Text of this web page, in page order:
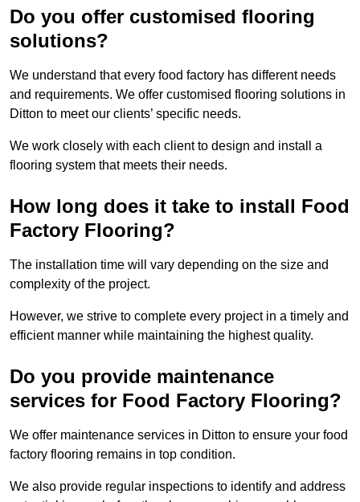
Do you offer customised flooring
solutions?
We understand that every food factory has different needs
and requirements. We offer customised flooring solutions in
Ditton to meet our clients’ specific needs.
We work closely with each client to design and install a
flooring system that meets their needs.
How long does it take to install Food
Factory Flooring?
The installation time will vary depending on the size and
complexity of the project.
However, we strive to complete every project in a timely and
efficient manner while maintaining the highest quality.
Do you provide maintenance
services for Food Factory Flooring?
We offer maintenance services in Ditton to ensure your food
factory flooring remains in top condition.
We also provide regular inspections to identify and address